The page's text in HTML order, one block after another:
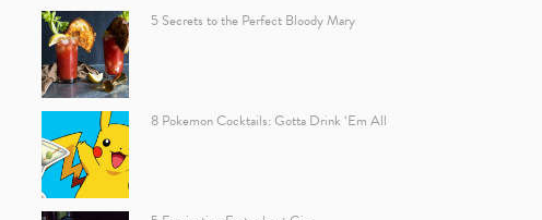
5 Secrets to the Perfect Bloody Mary
8 Pokemon Cocktails: Gotta Drink ‘Em All